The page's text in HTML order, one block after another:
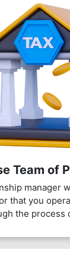
Team of
manager
that you
the process